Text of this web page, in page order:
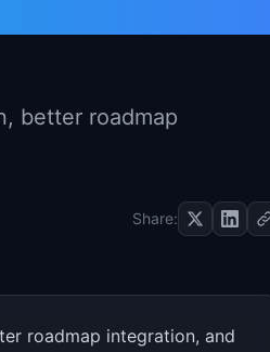
better roadmap
Share:
roadmap integration, and